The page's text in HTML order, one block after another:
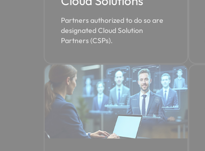
Partners authorized to do so are
designated Cloud Solution
Partners (CSPs).